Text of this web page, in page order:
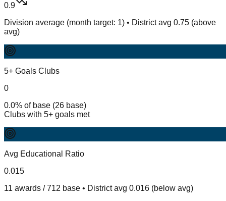
0.9
Division average (month target: 1) • District avg 0.75 (above
avg)
5+ Goals Clubs
0
0.0% of base (26 base)
Clubs with 5+ goals met
Avg Educational Ratio
0.015
11 awards / 712 base • District avg 0.016 (below avg)